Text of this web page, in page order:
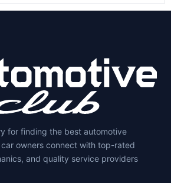
for finding the best automotive
car owners connect with top-rated
and quality service providers